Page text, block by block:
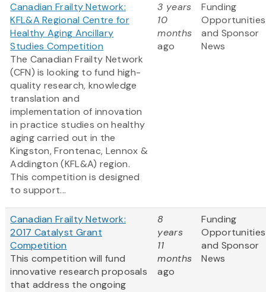
Canadian Frailty Network:
KFL&A Regional Centre for
Healthy Aging Ancillary
Studies Competition
The Canadian Frailty Network
(CFN) is looking to fund high-
quality research, knowledge
translation and
implementation of innovation
in practice studies on healthy
aging carried out in the
Kingston, Frontenac, Lennox &
Addington (KFL&A) region.
This competition is designed
to support...
3 years
10
months
ago
Funding
Opportunities
and Sponsor
News
Canadian Frailty Network:
2017 Catalyst Grant
Competition
This competition will fund
innovative research proposals
that address the ongoing
8
years
11
months
ago
Funding
Opportunities
and Sponsor
News